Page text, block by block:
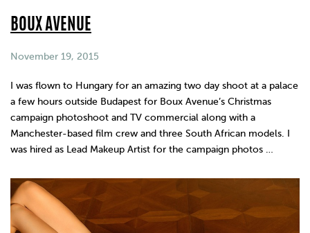
BOUX AVENUE
November 19, 2015
I was flown to Hungary for an amazing two day shoot at a palace
a few hours outside Budapest for Boux Avenue’s Christmas
campaign photoshoot and TV commercial along with a
Manchester-based film crew and three South African models. I
was hired as Lead Makeup Artist for the campaign photos …